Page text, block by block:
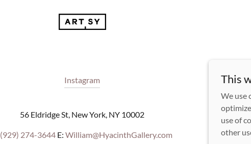
Instagram
56 Eldridge St, New York, NY 10002
(929) 274-3644E: William@HyacinthGallery.com
This
We use
use of
other